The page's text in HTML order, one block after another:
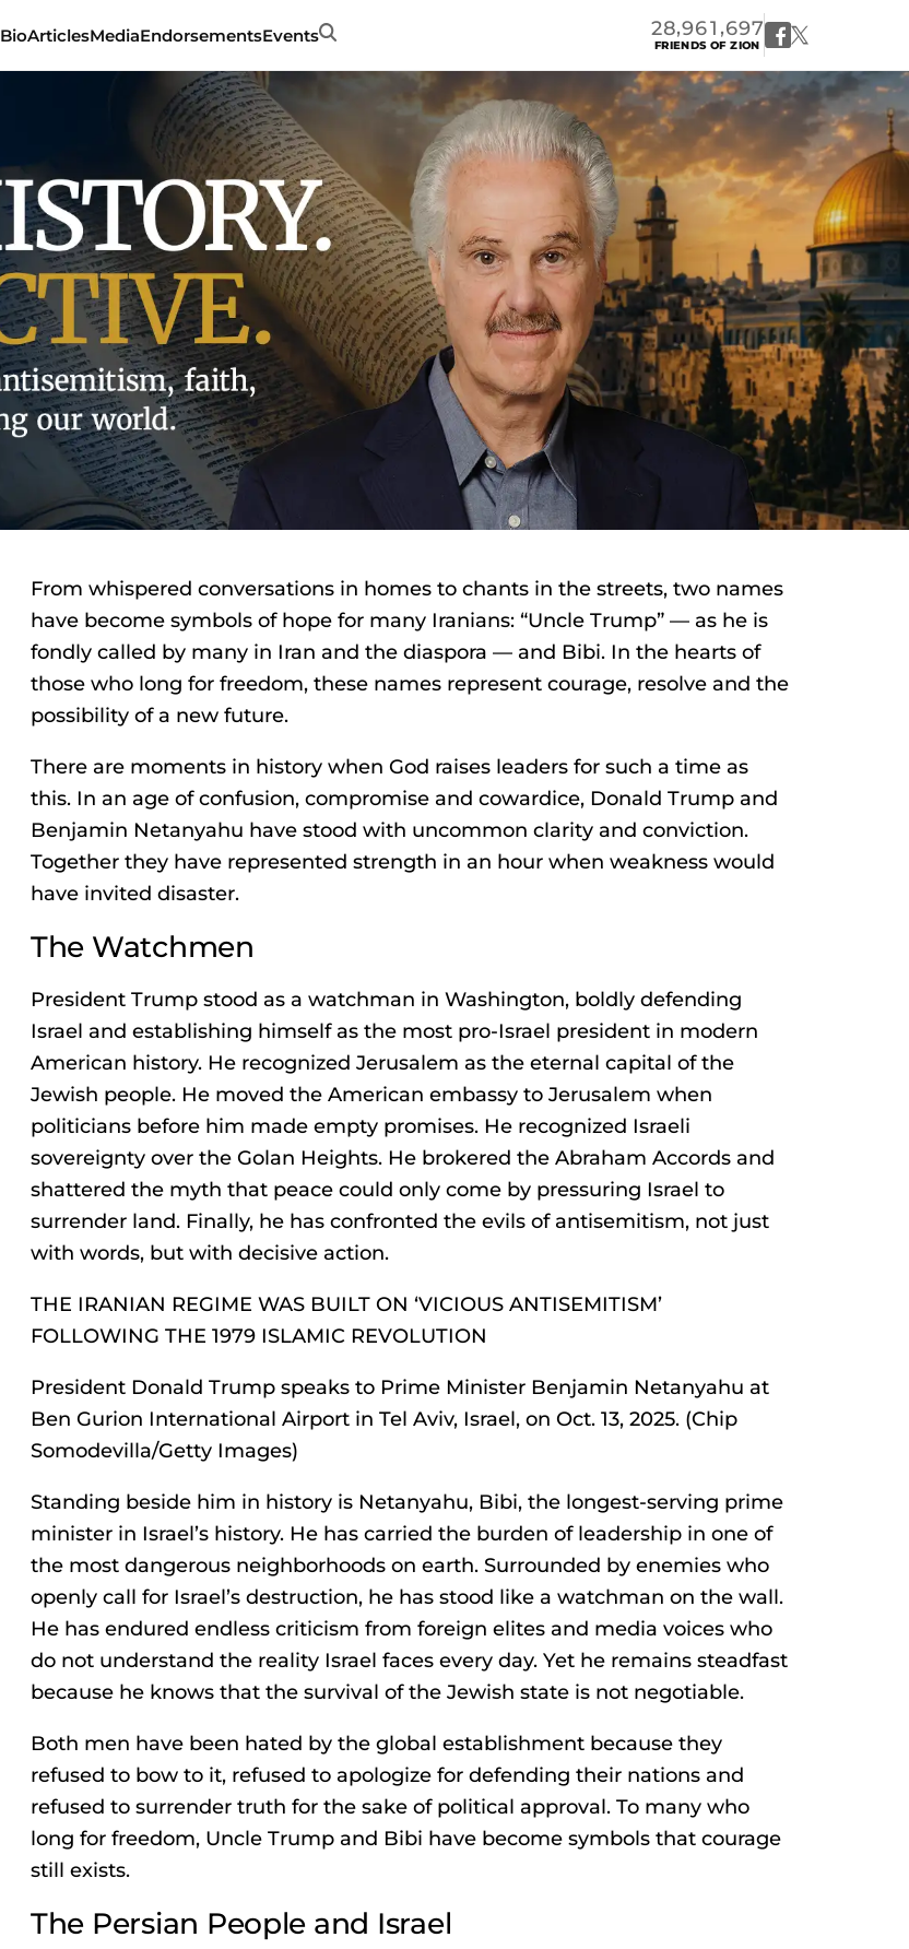
BioArticlesMediaEndorsementsEvents 28,961 ,697
FRIENDS OF ZION
From whispered conversations in homes to chants in the streets, two names
have become symbols of hope for many Iranians: “Uncle Trump” — as he is
fondly called by many in Iran and the diaspora — and Bibi. In the hearts of
those who long for freedom, these names represent courage, resolve and the
possibility of a new future.
There are moments in history when God raises leaders for such a time as
this. In an age of confusion, compromise and cowardice, Donald Trump and
Benjamin Netanyahu have stood with uncommon clarity and conviction.
Together they have represented strength in an hour when weakness would
have invited disaster.
The Watchmen
President Trump stood as a watchman in Washington, boldly defending
Israel and establishing himself as the most pro-Israel president in modern
American history. He recognized Jerusalem as the eternal capital of the
Jewish people. He moved the American embassy to Jerusalem when
politicians before him made empty promises. He recognized Israeli
sovereignty over the Golan Heights. He brokered the Abraham Accords and
shattered the myth that peace could only come by pressuring Israel to
surrender land. Finally, he has confronted the evils of antisemitism, not just
with words, but with decisive action.
THE IRANIAN REGIME WAS BUILT ON ‘VICIOUS ANTISEMITISM’
FOLLOWING THE 1979 ISLAMIC REVOLUTION
President Donald Trump speaks to Prime Minister Benjamin Netanyahu at
Ben Gurion International Airport in Tel Aviv, Israel, on Oct. 13, 2025. (Chip
Somodevilla/Getty Images)
Standing beside him in history is Netanyahu, Bibi, the longest-serving prime
minister in Israel’s history. He has carried the burden of leadership in one of
the most dangerous neighborhoods on earth. Surrounded by enemies who
openly call for Israel’s destruction, he has stood like a watchman on the wall.
He has endured endless criticism from foreign elites and media voices who
do not understand the reality Israel faces every day. Yet he remains steadfast
because he knows that the survival of the Jewish state is not negotiable.
Both men have been hated by the global establishment because they
refused to bow to it, refused to apologize for defending their nations and
refused to surrender truth for the sake of political approval. To many who
long for freedom, Uncle Trump and Bibi have become symbols that courage
still exists.
The Persian People and Israel